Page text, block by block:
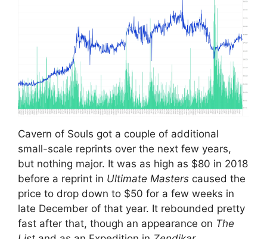
Cavern of Souls got a couple of additional
small-scale reprints over the next few years,
but nothing major. It was as high as $80 in 2018
before a reprint in Ultimate Masters caused the
price to drop down to $50 for a few weeks in
late December of that year. It rebounded pretty
fast after that, though an appearance on The